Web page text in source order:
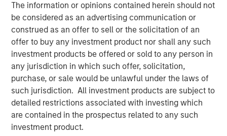
The information or opinions contained herein should not
be considered as an advertising communication or
construed as an offer to sell or the solicitation of an
offer to buy any investment product nor shall any such
investment products be offered or sold to any person in
any jurisdiction in which such offer, solicitation,
purchase, or sale would be unlawful under the laws of
such jurisdiction. All investment products are subject to
detailed restrictions associated with investing which
are contained in the prospectus related to any such
investment product.
the global economy and stands ready to support
CyberCube as our business matures from an early market
leader to a critical part of the analytics infrastructure in
what is becoming one of the largest lines of P&C
insurance globally.”
Pedro Teixeira, Co-Head of Morgan Stanley Tactical Value
and Managing Director at Morgan Stanley, said:
“CyberCube is a business that’s drawn great interest from
the investment community. Its role in the insurance
markets and the wider economy has been recognized as